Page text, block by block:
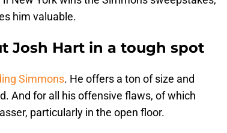
him valuable.
Josh Hart in a tough spot
Simmons. He offers a ton of size and
And for all his offensive flaws, of which
particularly in the open floor.